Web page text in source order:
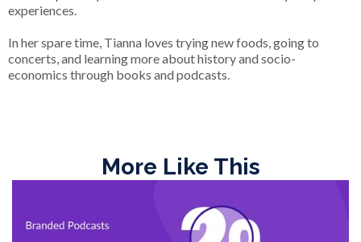
experiences.
In her spare time, Tianna loves trying new foods, going to
concerts, and learning more about history and socio-
economics through books and podcasts.
More Like This